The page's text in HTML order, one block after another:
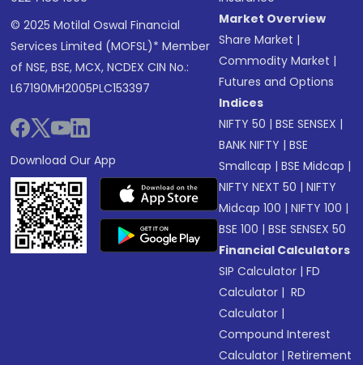
© 2025 Motilal Oswal Financial
Services Limited (MOFSL)* Member
of NSE, BSE, MCX, NCDEX CIN No.:
L67190MH2005PLC153397
Download Our App
Market Overview
Share Market |
Commodity Market |
Futures and Options
Indices
NIFTY 50 |BSE SENSEX |
BANK NIFTY |BSE
Smallcap |BSE Midcap |
NIFTY NEXT 50 |NIFTY
Midcap 100 |NIFTY 100 |
BSE 100 |BSE SENSEX 50
Financial Calculators
SIP Calculator |FD
Calculator | RD
Calculator |
Compound Interest
Calculator |Retirement